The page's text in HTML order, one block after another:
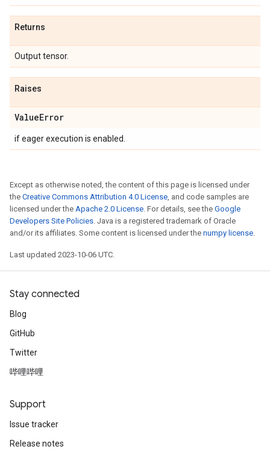
Returns
Output tensor.
Raises
ValueError
if eager execution is enabled.
Except as otherwise noted, the content of this page is licensed under
the Creative Commons Attribution 4.0 License, and code samples are
licensed under the Apache 2.0 License. For details, see the Google
Developers Site Policies. Java is a registered trademark of Oracle
and/or its affiliates. Some content is licensed under the numpy license.
Last updated 2023-10-06 UTC.
Stay connected
Blog
GitHub
Twitter
哔哩哔哩
Support
Issue tracker
Release notes